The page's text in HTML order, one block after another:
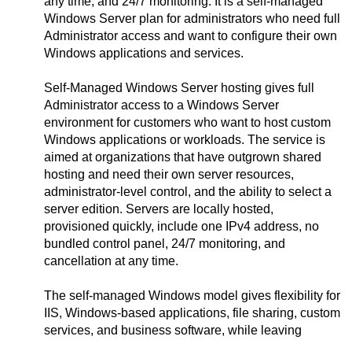
Windows Server plan for administrators who need full
Administrator access and want to configure their own
Windows applications and services.
Self-Managed Windows Server hosting gives full
Administrator access to a Windows Server
environment for customers who want to host custom
Windows applications or workloads. The service is
aimed at organizations that have outgrown shared
hosting and need their own server resources,
administrator-level control, and the ability to select a
server edition. Servers are locally hosted,
provisioned quickly, include one IPv4 address, no
bundled control panel, 24/7 monitoring, and
cancellation at any time.
The self-managed Windows model gives flexibility for
IIS, Windows-based applications, file sharing, custom
services, and business software, while leaving